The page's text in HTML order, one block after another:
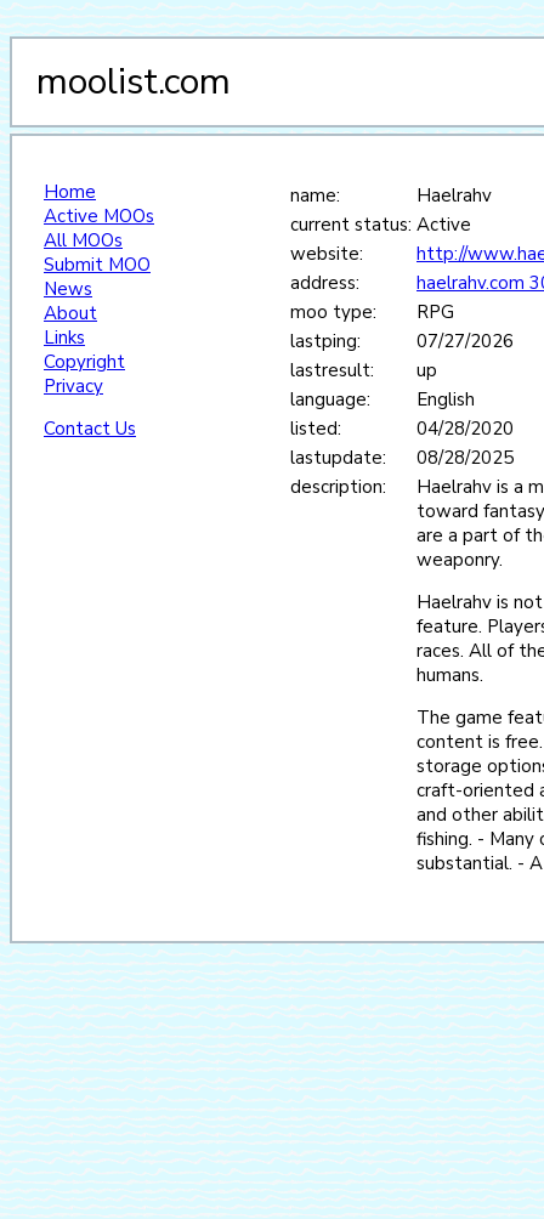
moolist.com
Home
Active MOOs
All MOOs
Submit MOO
News
About
Links
Copyright
Privacy
Contact Us
name:
Haelrahv
current status: Active
website:
http://
address:
haelrahv.com
moo type:
RPG
lastping:
07/27/2026
lastresult:
up
language:
English
listed:
04/28/2020
lastupdate:
08/28/2025
description:
Haelrahv is a
toward
are a part of
weaponry.
Haelrahv is
feature.
races. All of
humans.
The game
content is
storage
craft-oriented
and other
fishing. -
substantial. -